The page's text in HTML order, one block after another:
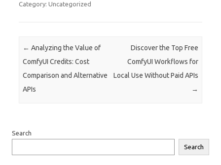
Category: Uncategorized
Post navigation
← Analyzing the Value of
ComfyUI Credits: Cost
Comparison and Alternative
APIs
Discover the Top Free
ComfyUI Workflows for
Local Use Without Paid APIs
→
Search
Search